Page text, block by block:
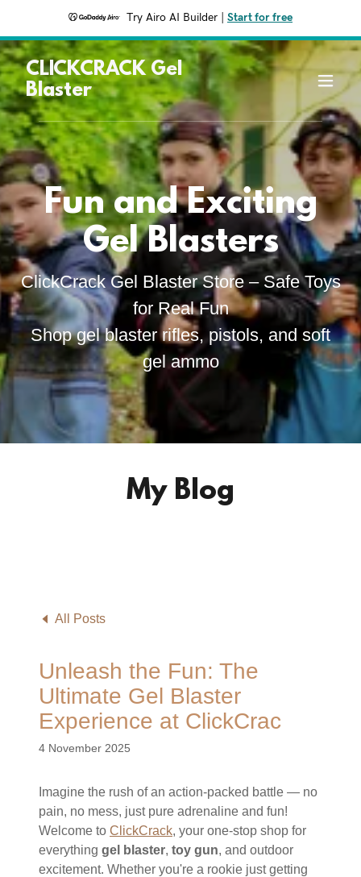
Try Airo AI Builder Start for free
CLICKCRACK Gel
Blaster
Fun and Exciting
Gel Blasters
ClickCrack Gel Blaster Store – Safe Toys
for Real Fun
Shop gel blaster rifles, pistols, and soft
gel ammo
My Blog
All Posts
Unleash the Fun: The
Ultimate Gel Blaster
Experience at ClickCrac
4 November 2025
Imagine the rush of an action-packed battle — no
pain, no mess, just pure adrenaline and fun!
Welcome to ClickCrack, your one-stop shop for
everything gel blaster, toy gun, and outdoor
excitement. Whether you're a rookie just getting